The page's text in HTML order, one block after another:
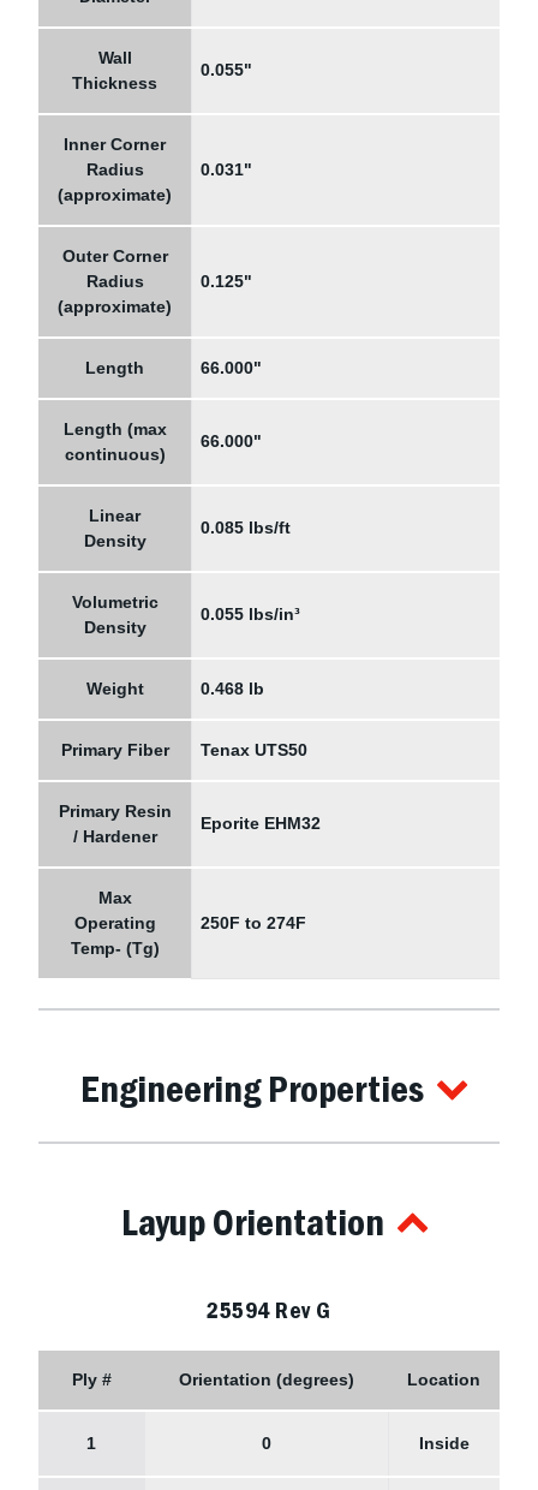
Wall
Thickness
0.055"
Inner Corner
Radius
(approximate)
0.031"
Outer Corner
Radius
(approximate)
0.125"
Length 66.000"
Length (max
continuous)
66.000"
Linear
Density
0.085 lbs/ft
Volumetric
Density
0.055 lbs/in³
Weight 0.468 lb
Primary Fiber Tenax UTS50
Primary Resin
/ Hardener
Eporite EHM32
Max
Operating
Temp- (Tg)
250F to 274F
Engineering Properties
Layup Orientation
25594 Rev G
Ply # Orientation (degrees) Location
1 0 Inside